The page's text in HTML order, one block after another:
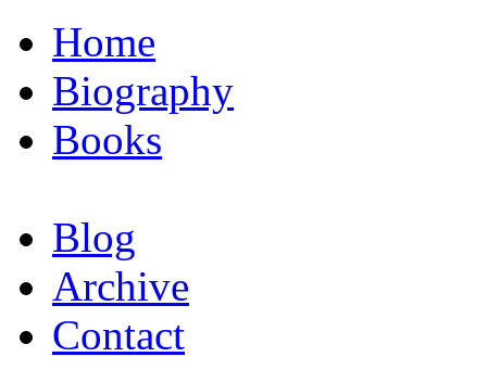
Home
Biography
Books
Blog
Archive
Contact